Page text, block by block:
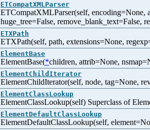
ETCompatXMLParser
ETCompatXMLParser(self, encoding=None,
huge_tree=False, remove_blank_text=False,
ETXPath
ETXPath(self, path, extensions=None,
ElementBase
ElementBase(*children, attrib=None,
ElementChildIterator
ElementChildIterator(self, node, tag=None,
ElementClassLookup
ElementClassLookup(self) Superclass of
ElementDefaultClassLookup
ElementDefaultClassLookup(self,